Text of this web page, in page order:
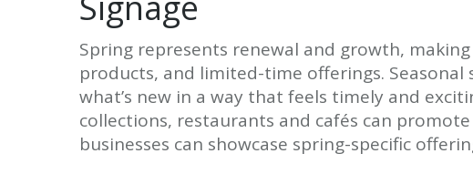
Spring represents renewal and growth,
products, and limited-time offerings. Seasonal
what’s new in a way that feels timely and
collections, restaurants and cafés can
businesses can showcase spring-specific